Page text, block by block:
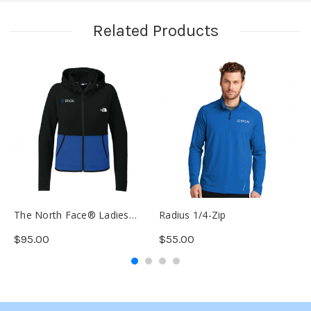
Related Products
The North Face® Ladies
$95.00
Radius 1/4-Zip
$55.00